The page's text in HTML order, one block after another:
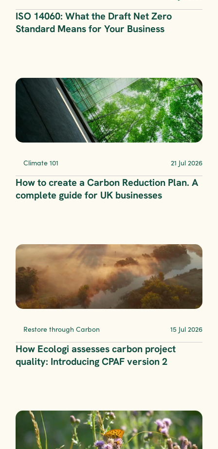
ISO 14060: What the Draft Net Zero
Standard Means for Your Business
Climate 101 21 Jul 2026
How to create a Carbon Reduction Plan. A
complete guide for UK businesses
Restore through Carbon 15 Jul 2026
How Ecologi assesses carbon project
quality: Introducing CPAF version 2